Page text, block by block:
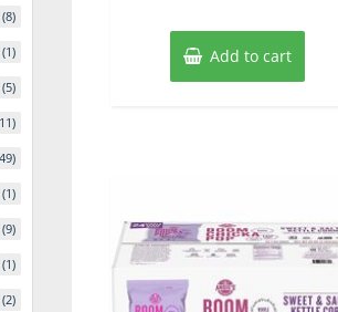
Add to cart
(8)
(1)
(5)
(1)
(9)
(1)
(2)